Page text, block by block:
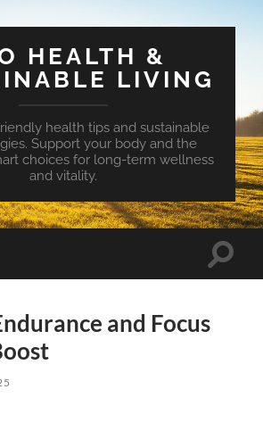
HEALTH &
LIVING
health tips and sustainable
Support your body and the
choices for long-term wellness
and vitality.
Toggle
and Focus